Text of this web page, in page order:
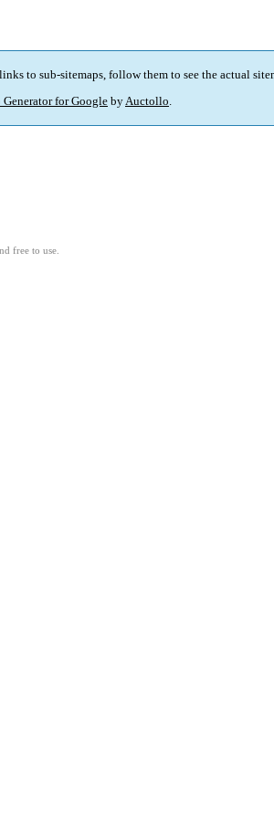
to sub-sitemaps, follow them to see the actual
for GooglebyAuctollo.
free to use.